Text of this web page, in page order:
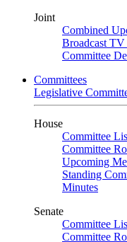
Joint
Combined
Broadcast TV
Committee
Committees
Legislative
House
Committee
Committee
Upcoming
Standing
Minutes
Senate
Committee
Committee